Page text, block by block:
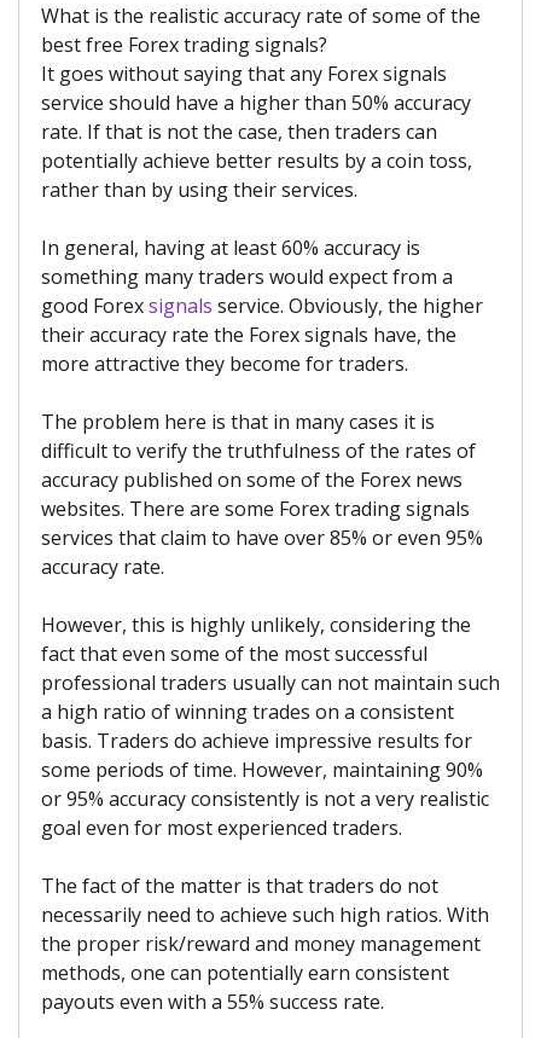
What is the realistic accuracy rate of some of the
best free Forex trading signals?
It goes without saying that any Forex signals
service should have a higher than 50% accuracy
rate. If that is not the case, then traders can
potentially achieve better results by a coin toss,
rather than by using their services.
In general, having at least 60% accuracy is
something many traders would expect from a
good Forexsignals service. Obviously, the higher
their accuracy rate the Forex signals have, the
more attractive they become for traders.
The problem here is that in many cases it is
difficult to verify the truthfulness of the rates of
accuracy published on some of the Forex news
websites. There are some Forex trading signals
services that claim to have over 85% or even 95%
accuracy rate.
However, this is highly unlikely, considering the
fact that even some of the most successful
professional traders usually can not maintain such
a high ratio of winning trades on a consistent
basis. Traders do achieve impressive results for
some periods of time. However, maintaining 90%
or 95% accuracy consistently is not a very realistic
goal even for most experienced traders.
The fact of the matter is that traders do not
necessarily need to achieve such high ratios. With
the proper risk/reward and money management
methods, one can potentially earn consistent
payouts even with a 55% success rate.